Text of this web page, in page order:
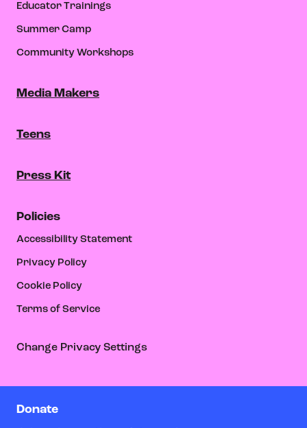
Donate
Educator Trainings
Summer Camp
Community Workshops
Media Makers
Teens
Press Kit
Policies
Accessibility Statement
Privacy Policy
Cookie Policy
Terms of Service
Change Privacy Settings